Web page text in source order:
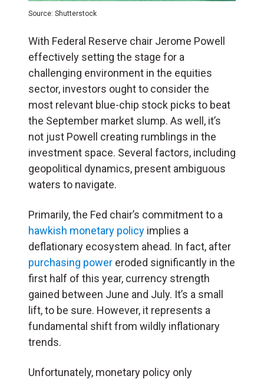
Source: Shutterstock
With Federal Reserve chair Jerome Powell
effectively setting the stage for a
challenging environment in the equities
sector, investors ought to consider the
most relevant blue-chip stock picks to beat
the September market slump. As well, it’s
not just Powell creating rumblings in the
investment space. Several factors, including
geopolitical dynamics, present ambiguous
waters to navigate.
Primarily, the Fed chair’s commitment to a
hawkish monetary policy implies a
deflationary ecosystem ahead. In fact, after
purchasing power eroded significantly in the
first half of this year, currency strength
gained between June and July. It’s a small
lift, to be sure. However, it represents a
fundamental shift from wildly inflationary
trends.
Unfortunately, monetary policy only